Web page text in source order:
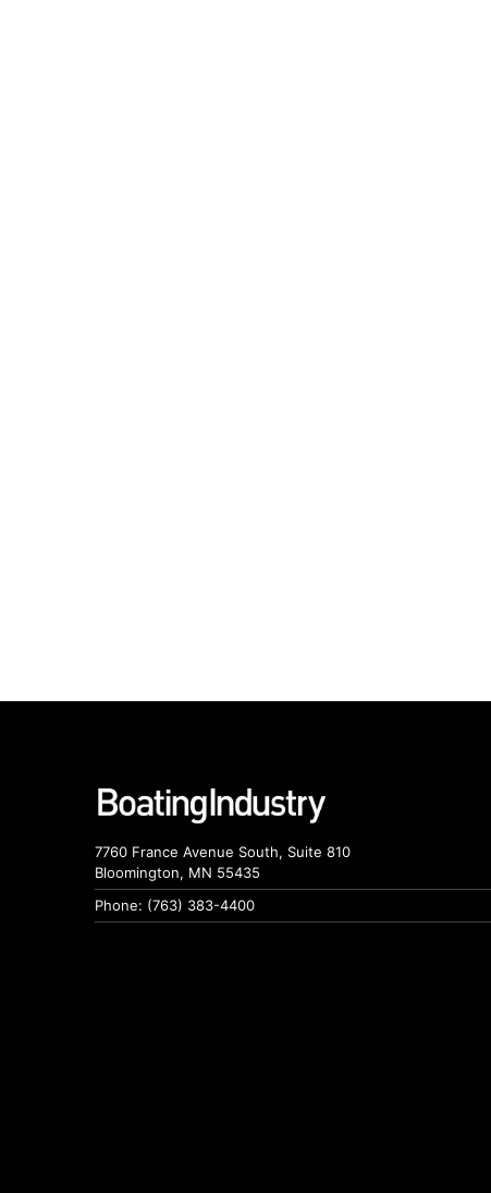
7760 France Avenue South, Suite 810
Bloomington, MN 55435
Phone: (763) 383-4400